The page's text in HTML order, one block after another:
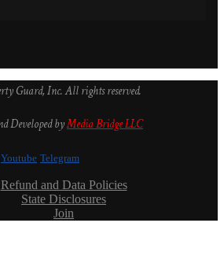
Guard, Inc. All rights reserved.
Developed byMedia Bridge LLC
Youtube Telegram
Refund and Data Policies
State Disclosures
Join